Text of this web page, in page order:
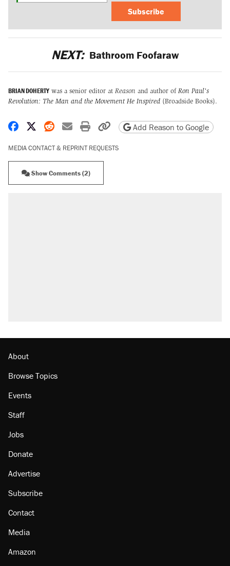
Subscribe
NEXT: Bathroom Foofaraw
BRIAN DOHERTY was a senior editor at Reason and author of Ron Paul's
Revolution: The Man and the Movement He Inspired (Broadside Books).
Share on Facebook
Share on X
Share on Reddit
Share by email
Print friendly version
Copy page URL
Add Reason to Google
MEDIA CONTACT & REPRINT REQUESTS
Show Comments (2)
About
Browse Topics
Events
Staff
Jobs
Donate
Advertise
Subscribe
Contact
Media
Amazon